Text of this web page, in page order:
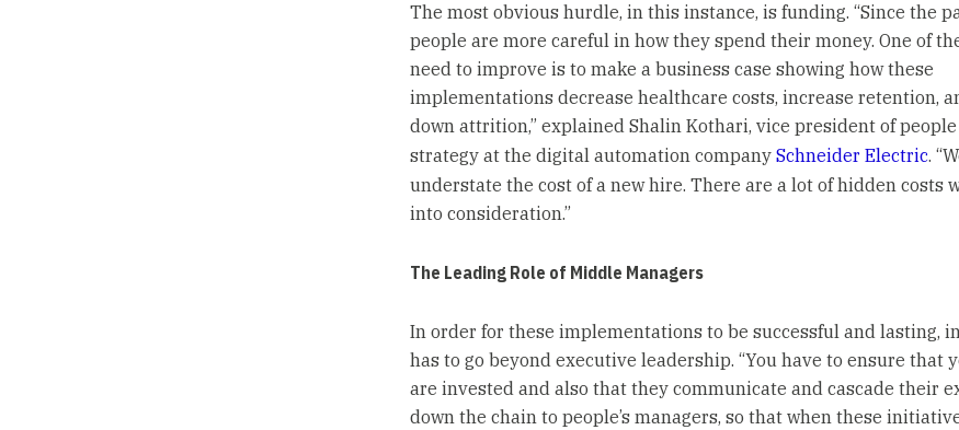
The most obvious hurdle, in this instance, is funding. “Since the
people are more careful in how they spend their money. One of
need to improve is to make a business case showing how these
implementations decrease healthcare costs, increase retention,
down attrition,” explained Shalin Kothari, vice president of people
strategy at the digital automation company Schneider Electric.
understate the cost of a new hire. There are a lot of hidden costs
into consideration.”
The Leading Role of Middle Managers
In order for these implementations to be successful and lasting,
has to go beyond executive leadership. “You have to ensure that
are invested and also that they communicate and cascade their
down the chain to people’s managers, so that when these